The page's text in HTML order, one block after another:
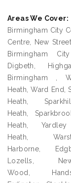
Areas We Cover:
Birmingham City
Centre, New
Birmingham
Digbeth,
Birmingham ,
Heath, Ward End,
Heath,
Heath,
Heath,
Heath,
Harborne,
Lozells,
Wood,